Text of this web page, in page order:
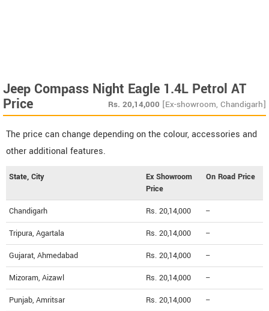
Jeep Compass Night Eagle 1.4L Petrol AT
Price Rs. 20,14,000 [Ex-showroom, Chandigarh]
The price can change depending on the colour, accessories and
other additional features.
State, City
Ex Showroom
Price
On Road Price
Chandigarh Rs. 20,14,000 --
Tripura, Agartala Rs. 20,14,000 --
Gujarat, Ahmedabad Rs. 20,14,000 --
Mizoram, Aizawl Rs. 20,14,000 --
Punjab, Amritsar Rs. 20,14,000 --